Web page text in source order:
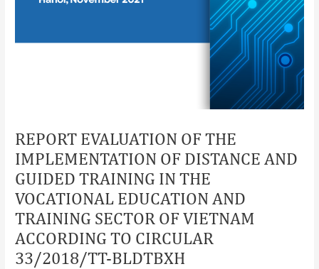
REPORT EVALUATION OF THE
IMPLEMENTATION OF DISTANCE AND
GUIDED TRAINING IN THE
VOCATIONAL EDUCATION AND
TRAINING SECTOR OF VIETNAM
ACCORDING TO CIRCULAR
33/2018/TT-BLDTBXH